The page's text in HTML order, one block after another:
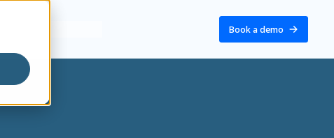
Book a demo